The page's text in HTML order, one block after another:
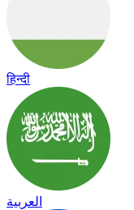
हिन्दी
العربية